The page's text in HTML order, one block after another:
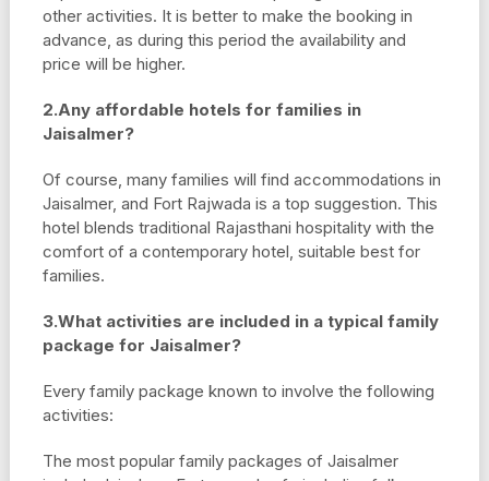
other activities. It is better to make the booking in
advance, as during this period the availability and
price will be higher.
2.Any affordable hotels for families in
Jaisalmer?
Of course, many families will find accommodations in
Jaisalmer, and Fort Rajwada is a top suggestion. This
hotel blends traditional Rajasthani hospitality with the
comfort of a contemporary hotel, suitable best for
families.
3.What activities are included in a typical family
package for Jaisalmer?
Every family package known to involve the following
activities:
The most popular family packages of Jaisalmer